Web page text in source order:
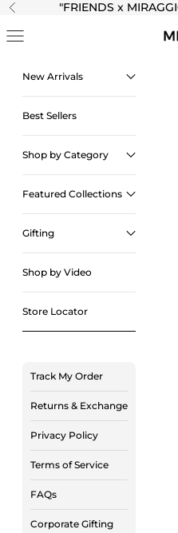
Skip to content
Previous "FRIENDS x
Navigation menu
New Arrivals
Best Sellers
Shop by Category
Featured Collections
Gifting
Shop by Video
Store Locator
Track My Order
Returns & Exchange
Privacy Policy
Terms of Service
FAQs
Corporate Gifting